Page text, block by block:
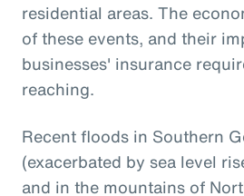
residential areas. The
of these events, and their
businesses' insurance
reaching.
Recent floods in Southern
(exacerbated by sea level
and in the mountains of